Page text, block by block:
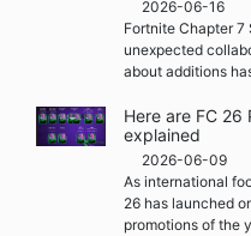
2026-06-16
Fortnite Chapter
unexpected
about additions
Here are FC
explained
2026-06-09
As international
26 has launched
promotions of the